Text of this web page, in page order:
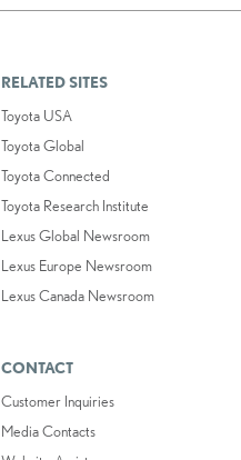
RELATED SITES
Toyota USA
Toyota Global
Toyota Connected
Toyota Research Institute
Lexus Global Newsroom
Lexus Europe Newsroom
Lexus Canada Newsroom
CONTACT
Customer Inquiries
Media Contacts